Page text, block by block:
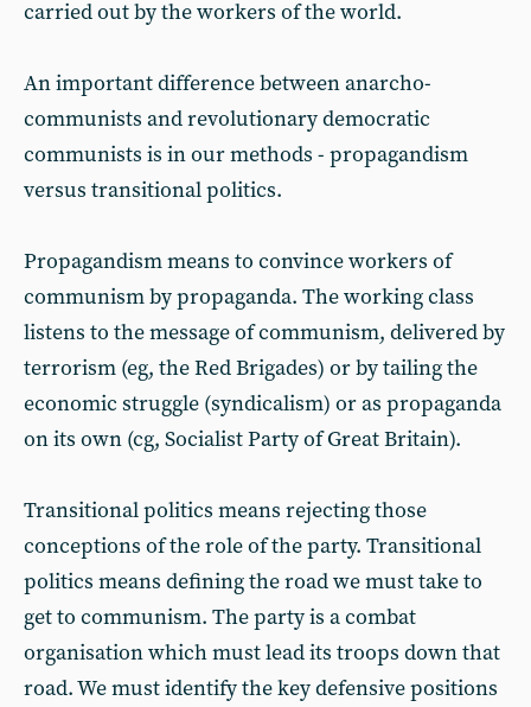
carried out by the workers of the world.
An important difference between anarcho-
communists and revolutionary democratic
communists is in our methods - propagandism
versus transitional politics.
Propagandism means to convince workers of
communism by propaganda. The working class
listens to the message of communism, delivered by
terrorism (eg, the Red Brigades) or by tailing the
economic struggle (syndicalism) or as propaganda
on its own (cg, Socialist Party of Great Britain).
Transitional politics means rejecting those
conceptions of the role of the party. Transitional
politics means defining the road we must take to
get to communism. The party is a combat
organisation which must lead its troops down that
road. We must identify the key defensive positions